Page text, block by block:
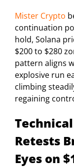
Mister Crypto
continuation
hold, Solana
$200 to $280
pattern aligns
explosive run
climbing
regaining
Retests
Eyes on